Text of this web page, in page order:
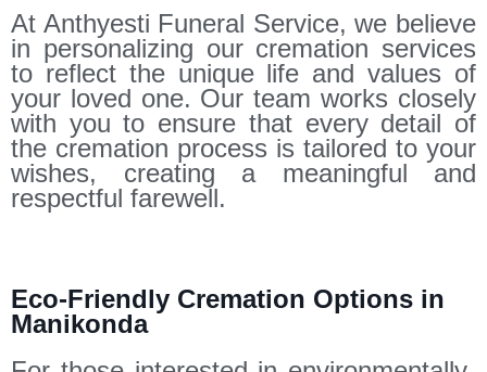
At Anthyesti Funeral Service, we believe
in personalizing our cremation services
to reflect the unique life and values of
your loved one. Our team works closely
with you to ensure that every detail of
the cremation process is tailored to your
wishes, creating a meaningful and
respectful farewell.
Eco-Friendly Cremation Options in
Manikonda